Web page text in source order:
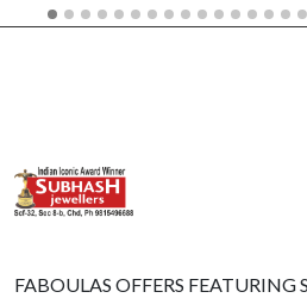
FABOULAS OFFERS FEATURING